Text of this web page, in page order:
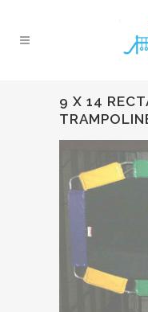
9 X 14